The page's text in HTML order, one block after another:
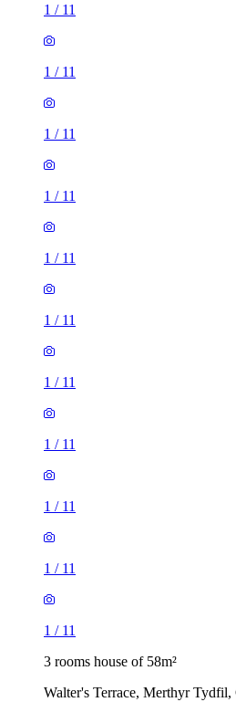
1 / 11
1 / 11
1 / 11
1 / 11
1 / 11
1 / 11
1 / 11
1 / 11
1 / 11
1 / 11
1 / 11
3 rooms house of 58m²
Walter's Terrace, Merthyr